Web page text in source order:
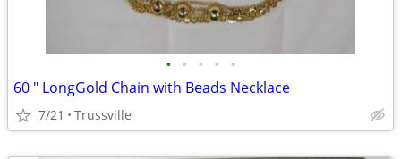
• • • • •
60 " LongGold Chain with Beads Necklace
7/21 Trussville